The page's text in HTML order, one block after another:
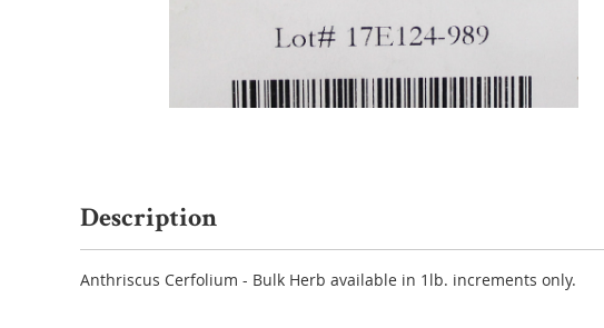
Description
Anthriscus Cerfolium - Bulk Herb available in 1lb. increments only.